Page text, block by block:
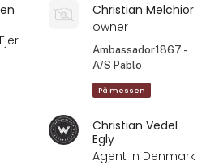
Christian Melchior
owner
Ambassador1867 -
A/S Pablo
På messen
Christian Vedel
Egly
Agent in Denmark